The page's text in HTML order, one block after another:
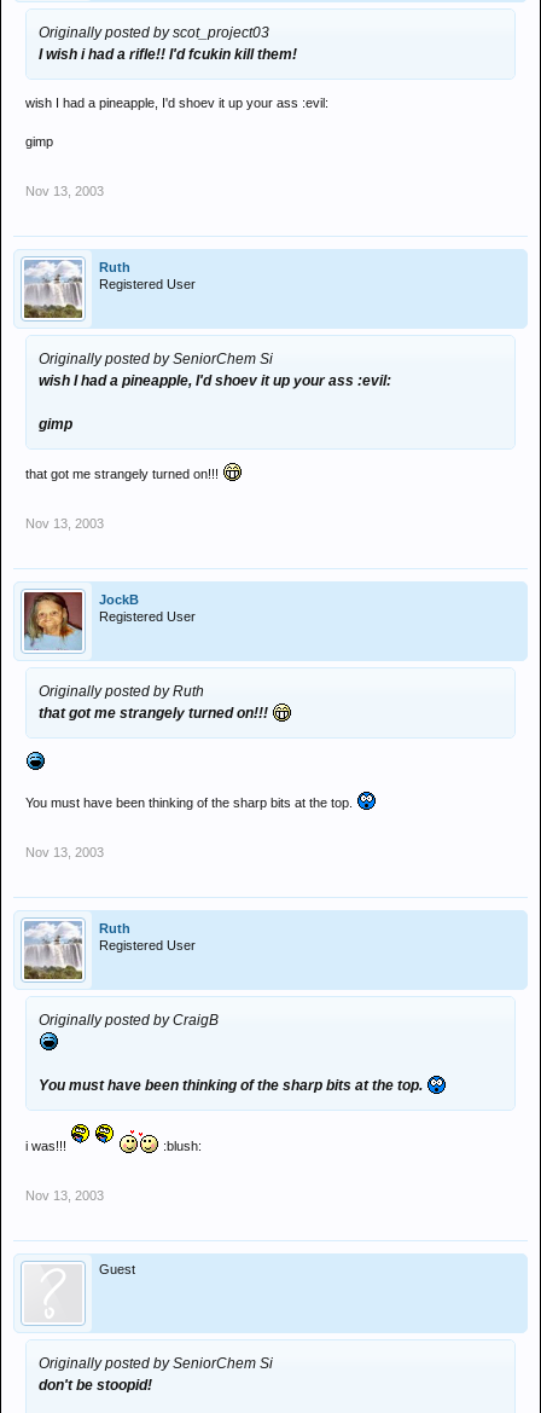
Originally posted by scot_project03
I wish i had a rifle!! I'd fcukin kill them!
wish I had a pineapple, I'd shoev it up your ass :evil:
gimp
Nov 13, 2003
Ruth
Registered User
Originally posted by SeniorChem Si
wish I had a pineapple, I'd shoev it up your ass :evil:
gimp
that got me strangely turned on!!!
Nov 13, 2003
JockB
Registered User
Originally posted by Ruth
that got me strangely turned on!!!
You must have been thinking of the sharp bits at the top.
Nov 13, 2003
Ruth
Registered User
Originally posted by CraigB
You must have been thinking of the sharp bits at the top.
i was!!! :blush:
Nov 13, 2003
Guest
Originally posted by SeniorChem Si
don't be stoopid!